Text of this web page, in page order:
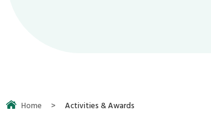
Home > Activities & Awards